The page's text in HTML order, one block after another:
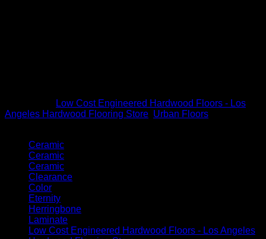
Low Cost Engineered Hardwood Floors - Los
Angeles Hardwood Flooring Store Urban Floors
Ceramic
Ceramic
Ceramic
Clearance
Color
Eternity
Herringbone
Laminate
Low Cost Engineered Hardwood Floors - Los Angeles